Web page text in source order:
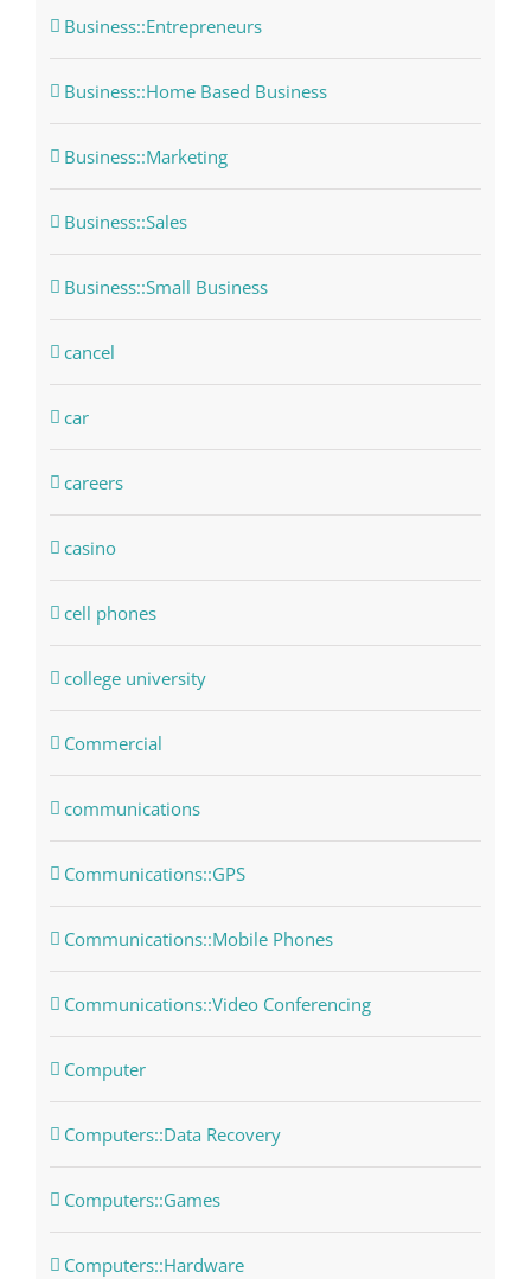
Business::Entrepreneurs
Business::Home Based Business
Business::Marketing
Business::Sales
Business::Small Business
cancel
car
careers
casino
cell phones
college university
Commercial
communications
Communications::GPS
Communications::Mobile Phones
Communications::Video Conferencing
Computer
Computers::Data Recovery
Computers::Games
Computers::Hardware